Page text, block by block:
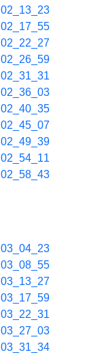
02_13_23
02_17_55
02_22_27
02_26_59
02_31_31
02_36_03
02_40_35
02_45_07
02_49_39
02_54_11
02_58_43
03_04_23
03_08_55
03_13_27
03_17_59
03_22_31
03_27_03
03_31_34